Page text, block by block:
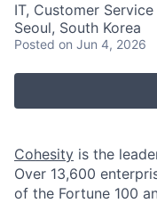
IT, Customer Service
Seoul, South Korea
Posted on Jun 4, 2026
Cohesity is the
Over 13,600
of the Fortune 100